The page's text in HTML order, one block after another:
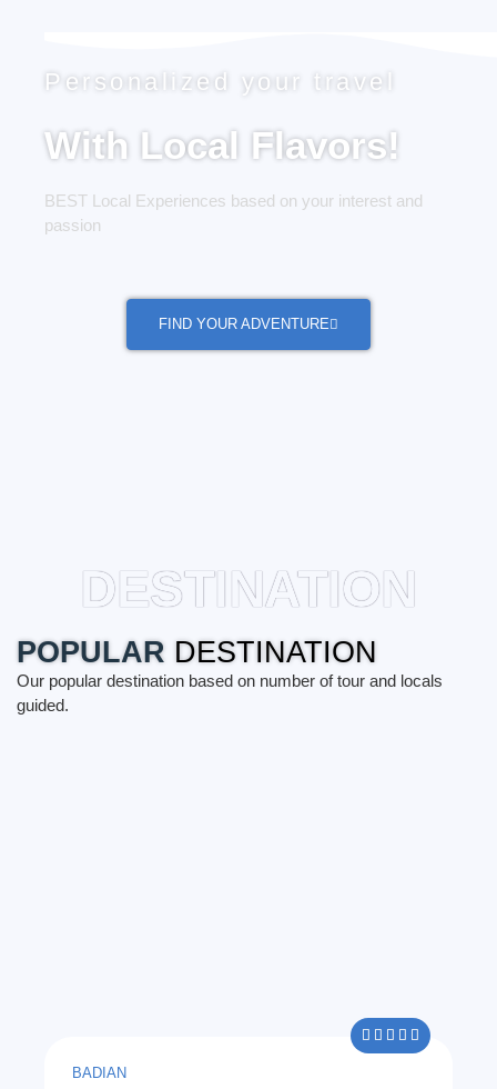
Personalized your travel
With Local Flavors!
BEST Local Experiences based on your interest and
passion
FIND YOUR ADVENTURE
DESTINATION
POPULAR DESTINATION
Our popular destination based on number of tour and locals
guided.
     5/5
BADIAN